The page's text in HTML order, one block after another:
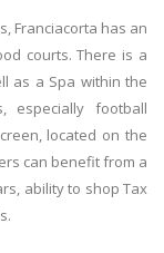
Franciacorta has an
courts. There is a
as a Spa within the
especially football
located on the
can benefit from a
ability to shop Tax